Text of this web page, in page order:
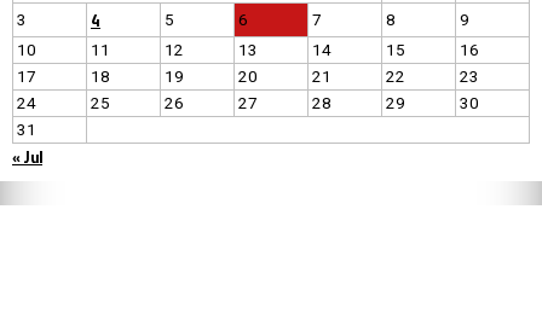
3
4 5 6 7 8
9
10
11 12 13 14 15
16
17
18 19 20 21 22
23
24
25 26 27 28 29
30
31
« Jul